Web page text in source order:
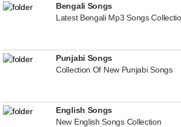
Bengali Songs
Latest Bengali Mp3 Songs
Punjabi Songs
Collection Of New Punjabi Songs
English Songs
New English Songs Collection